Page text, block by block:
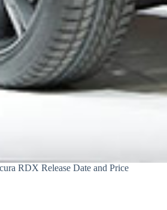
RDX Release Date and Price